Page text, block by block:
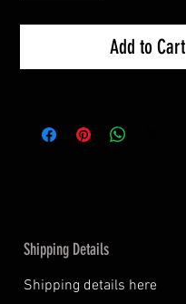
Add to Cart
Shipping Details
Shipping details here